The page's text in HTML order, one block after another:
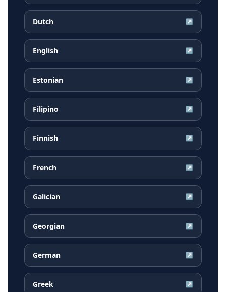
Dutch ↗
English ↗
Estonian ↗
Filipino ↗
Finnish ↗
French ↗
Galician ↗
Georgian ↗
German ↗
Greek ↗